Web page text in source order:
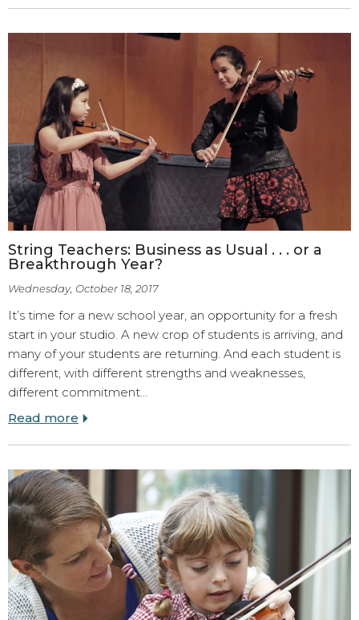
String Teachers: Business as Usual . . . or a
Breakthrough Year?
Wednesday, October 18, 2017
It’s time for a new school year, an opportunity for a fresh
start in your studio. A new crop of students is arriving, and
many of your students are returning. And each student is
different, with different strengths and weaknesses,
different commitment…
Read more